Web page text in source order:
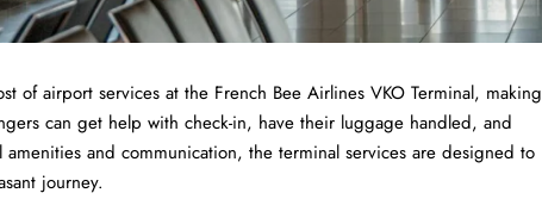
of airport services at the French Bee Airlines VKO Terminal, making
can get help with check-in, have their luggage handled, and
and communication, the terminal services are designed to
journey.